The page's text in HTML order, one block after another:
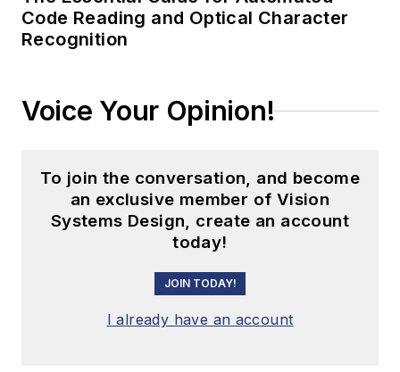
Code Reading and Optical Character
Recognition
Voice Your Opinion!
To join the conversation, and become
an exclusive member of Vision
Systems Design, create an account
today!
JOIN TODAY!
I already have an account